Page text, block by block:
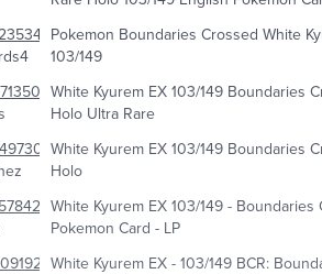
Pokemon Boundaries Crossed White
103/149
White Kyurem EX 103/149 Boundaries
Holo Ultra Rare
White Kyurem EX 103/149 Boundaries
Holo
White Kyurem EX 103/149 - Boundaries
Pokemon Card - LP
White Kyurem EX - 103/149 BCR: